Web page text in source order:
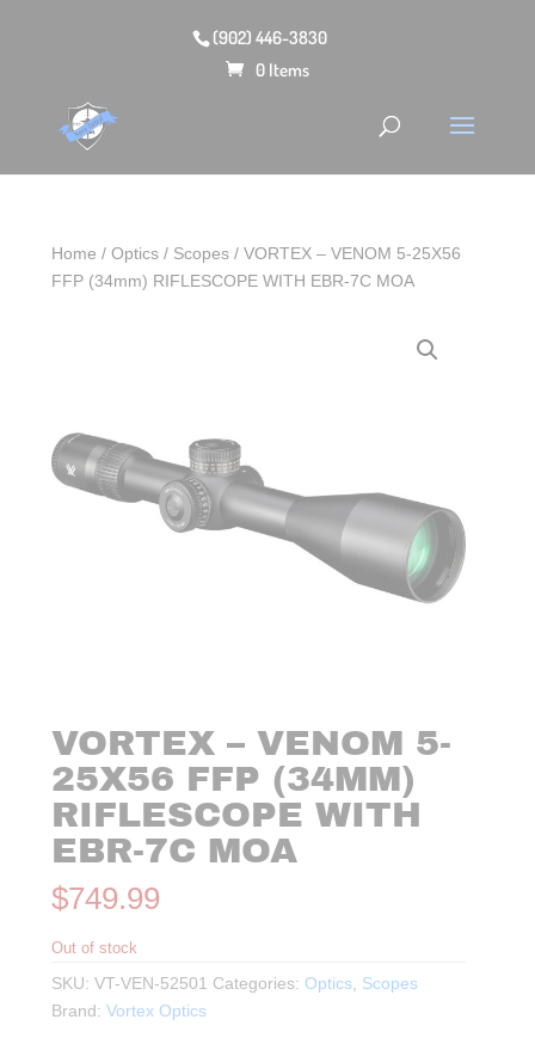
(902) 446-3830
0 Items
Home /Optics / Scopes / VORTEX – VENOM 5-25X56
FFP (34mm) RIFLESCOPE WITH EBR-7C MOA
VORTEX – VENOM 5-
25X56 FFP (34MM)
RIFLESCOPE WITH
EBR-7C MOA
$749.99
Out of stock
SKU:VT-VEN-52501 Categories: Optics, Scopes
Brand:Vortex Optics